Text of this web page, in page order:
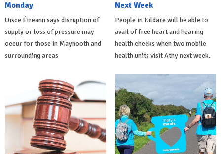
Monday
Uisce Éireann says disruption of
supply or loss of pressure may
occur for those in Maynooth and
surrounding areas
Next Week
People in Kildare will be able to
avail of free heart and hearing
health checks when two mobile
health units visit Athy next week.